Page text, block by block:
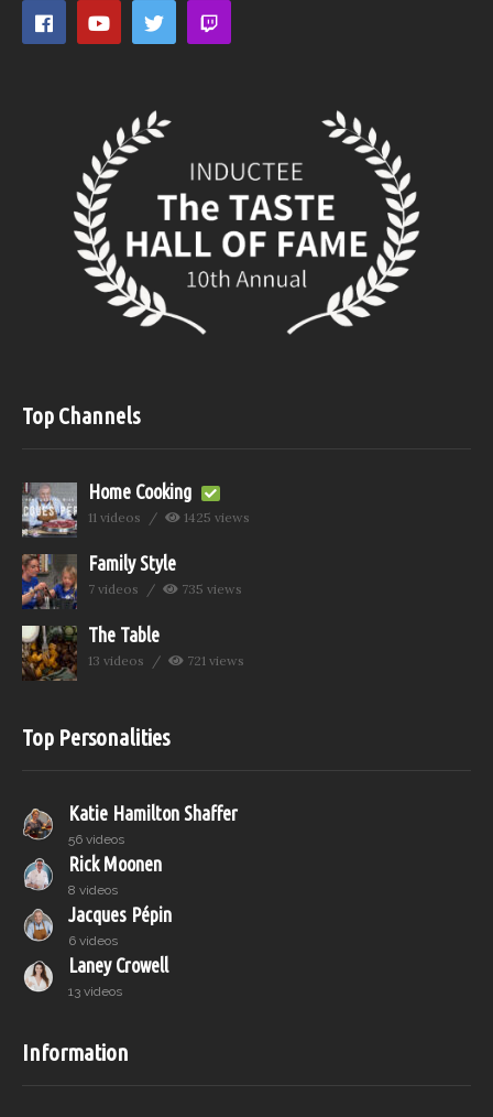
Top Channels
Home Cooking
11 videos 1425 views
Family Style
7 videos 735 views
The Table
13 videos 721 views
Top Personalities
Katie Hamilton Shaffer
56 videos
Rick Moonen
8 videos
Jacques Pépin
6 videos
Laney Crowell
13 videos
Information